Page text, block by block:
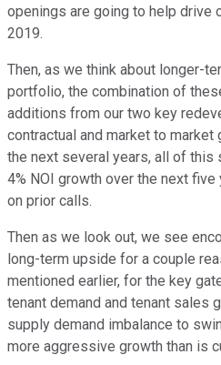
openings are going to help drive
2019.
Then, as we think about longer-
portfolio, the combination of
additions from our two key
contractual and market to
the next several years, all of this
4% NOI growth over the next
on prior calls.
Then as we look out, we see
long-term upside for a couple
mentioned earlier, for the key
tenant demand and tenant sales
supply demand imbalance to
more aggressive growth than is